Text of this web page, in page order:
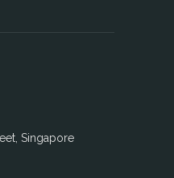
Singapore